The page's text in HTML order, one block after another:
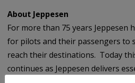
About Jeppesen
For more than 75 years Jeppesen
for pilots and their passengers to
reach their destinations. Today
continues as Jeppesen delivers